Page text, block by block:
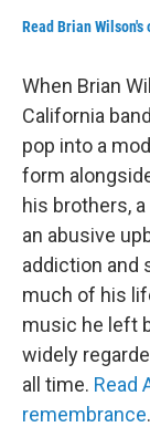
Read Brian Wilson's
When Brian
California
pop into a
form
his brothers,
an abusive
addiction and
much of his
music he left
widely
all time. Read
remembrance.